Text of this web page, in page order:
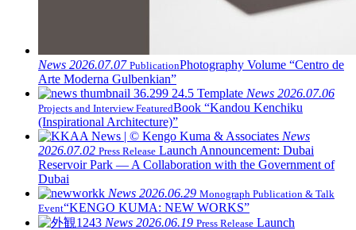
News 2026.07.07 PublicationPhotography Volume “Centro de
Arte Moderna Gulbenkian”
News 2026.07.06
Projects and Interview FeaturedBook “Kandou Kenchiku
(Inspirational Architecture)”
News
2026.07.02 Press Release Launch Announcement: Dubai
Reservoir Park — A Collaboration with the Government of
Dubai
News 2026.06.29 Monograph Publication & Talk
Event“KENGO KUMA: NEW WORKS”
News 2026.06.19 Press Release Launch